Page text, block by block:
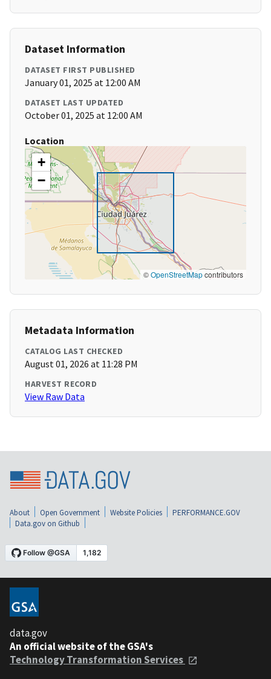
Dataset Information
DATASET FIRST PUBLISHED
January 01, 2025 at 12:00 AM
DATASET LAST UPDATED
October 01, 2025 at 12:00 AM
Location
+
−
©OpenStreetMapcontributors
Metadata Information
CATALOG LAST CHECKED
August 01, 2026 at 11:28 PM
HARVEST RECORD
View Raw Data
About Open Government Website Policies
PERFORMANCE.GOV
Data.gov on Github
data.gov
An official website of the GSA's
Technology Transformation Services